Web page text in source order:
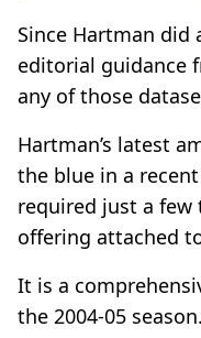
Since Hartman
editorial guidance
any of those
Hartman’s latest
the blue in a
required just a few
offering attached
It is a
the 2004-05 season.